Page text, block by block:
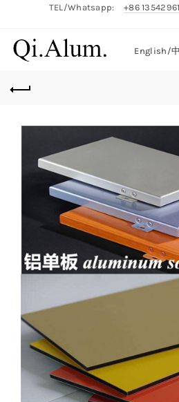
TEL/Whatsapp: +86
English/